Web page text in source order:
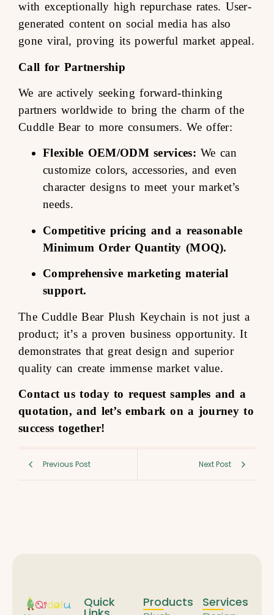
with exceptionally high repurchase rates. User-
generated content on social media has also
gone viral, proving its powerful market appeal.
Call for Partnership
We are actively seeking forward-thinking
partners worldwide to bring the charm of the
Cuddle Bear to more consumers. We offer:
Flexible OEM/ODM services: We can
customize colors, accessories, and even
character designs to meet your market’s
needs.
Competitive pricing and a reasonable
Minimum Order Quantity (MOQ).
Comprehensive marketing material
support.
The Cuddle Bear Plush Keychain is not just a
product; it’s a proven business opportunity. It
demonstrates that great design and superior
quality can create immense market value.
Contact us today to request samples and a
quotation, and let’s embark on a journey to
success together!
Previous Post Next Post
Quick Products Services